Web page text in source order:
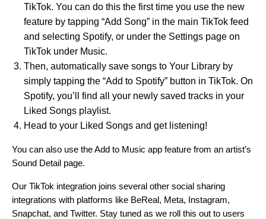
TikTok. You can do this the first time you use the new
feature by tapping “Add Song” in the main TikTok feed
and selecting Spotify, or under the Settings page on
TikTok under Music.
Then, automatically save songs to Your Library by
simply tapping the “Add to Spotify” button in TikTok. On
Spotify, you’ll find all your newly saved tracks in your
Liked Songs playlist.
Head to your Liked Songs and get listening!
You can also use the Add to Music app feature from an artist’s
Sound Detail page.
Our TikTok integration joins several other social sharing
integrations with platforms like BeReal, Meta, Instagram,
Snapchat, and Twitter. Stay tuned as we roll this out to users